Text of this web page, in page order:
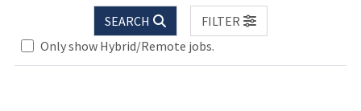
SEARCH
FILTER
Only show Hybrid/Remote jobs.